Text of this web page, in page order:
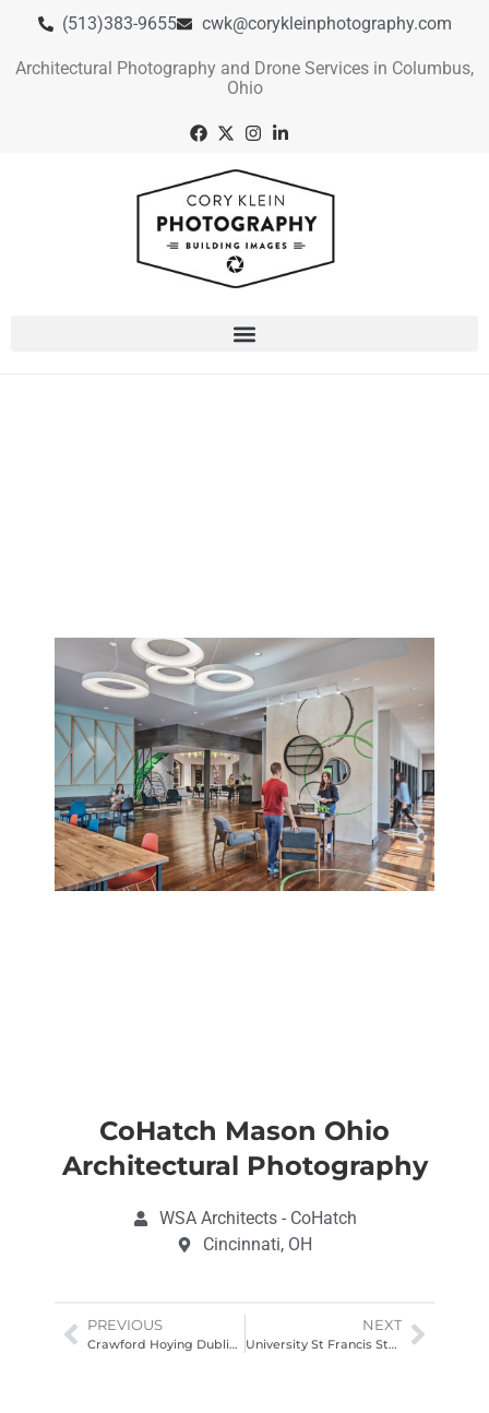
(513)383-9655 cwk@corykleinphotography.com
Architectural Photography and Drone Services in Columbus,
Ohio
CoHatch Mason Ohio
Architectural Photography
WSA Architects - CoHatch
Cincinnati, OH
PREVIOUS
Crawford Hoying Dublin Ohio Architectural Photography
NEXT
University St Francis Student Center Exterior Drone Photoography